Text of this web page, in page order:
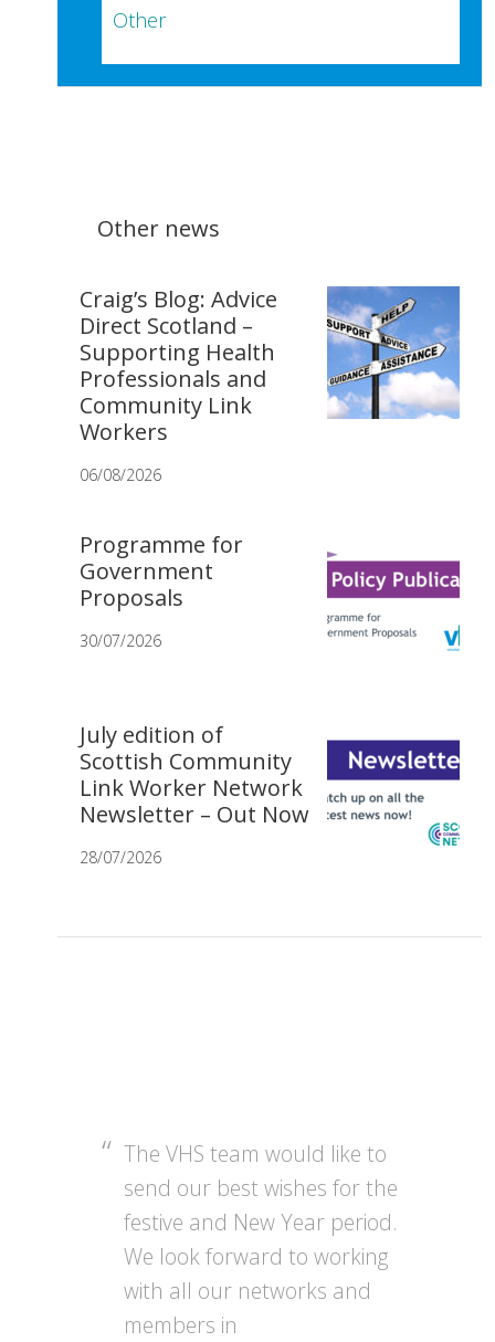
Other
Other news
Craig’s Blog: Advice
Direct Scotland –
Supporting Health
Professionals and
Community Link
Workers
06/08/2026
Programme for
Government
Proposals
30/07/2026
July edition of
Scottish Community
Link Worker Network
Newsletter – Out Now
28/07/2026
The VHS team would like to
send our best wishes for the
festive and New Year period.
We look forward to working
with all our networks and
members in